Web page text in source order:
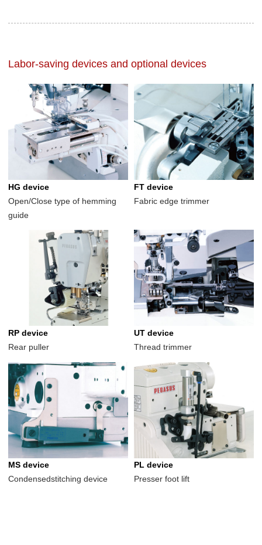
Labor-saving devices and optional devices
HG device
Open/Close type of hemming
guide
FT device
Fabric edge trimmer
RP device
Rear puller
UT device
Thread trimmer
MS device
Condensedstitching device
PL device
Presser foot lift